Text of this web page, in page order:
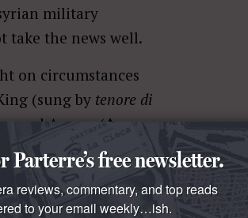
military
take the news well.
on circumstances
(sung by tenore di
Azema ( Anna
story with no
music carries us
as the nature of
Parterre’s free newsletter.
reviews, commentary, and top reads
to your email weekly…ish.